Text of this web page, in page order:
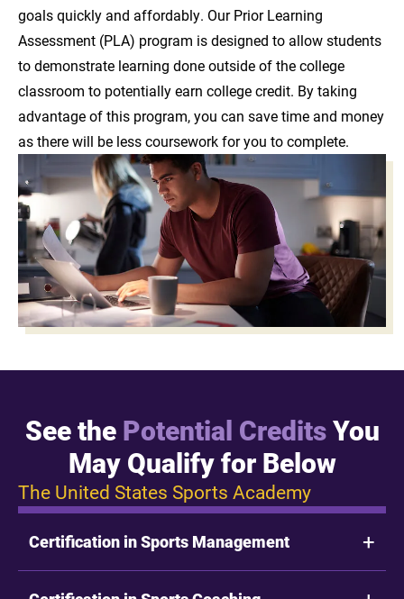
goals quickly and affordably. Our Prior Learning
Assessment (PLA) program is designed to allow students
to demonstrate learning done outside of the college
classroom to potentially earn college credit. By taking
advantage of this program, you can save time and money
as there will be less coursework for you to complete.
See the Potential CreditsYou
May Qualify for Below
The United States Sports Academy
Certification in Sports Management